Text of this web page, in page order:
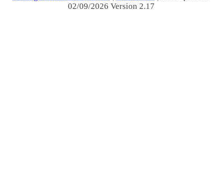
02/09/2026 Version 2.17